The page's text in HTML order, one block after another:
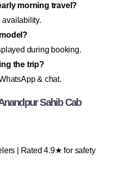
morning travel?
availability.
during booking.
the trip?
& chat.
Sahib Cab
| Rated 4.9★ for safety